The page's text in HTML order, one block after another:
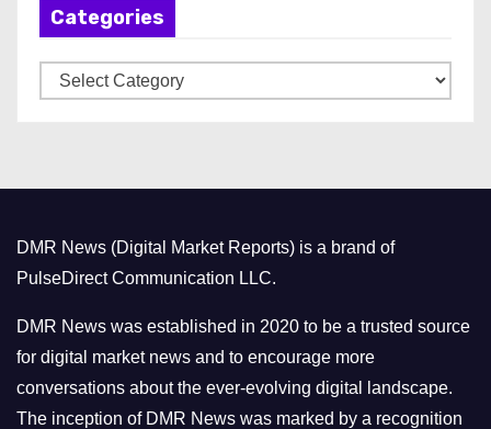
Categories
a
r
i
e
s
DMR News (Digital Market Reports) is a brand of
PulseDirect Communication LLC.
DMR News was established in 2020 to be a trusted source
for digital market news and to encourage more
conversations about the ever-evolving digital landscape.
The inception of DMR News was marked by a recognition